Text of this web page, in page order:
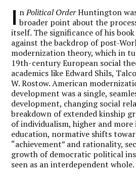
I nPolitical OrderHuntington
broader point about the
itself. The significance of his book
against the backdrop of post-
modernization theory, which in
19th-century European social
academics like Edward Shils,
W. Rostow. American
development was a single,
development, changing social
breakdown of extended kinship
of individualism, higher and
education, normative shifts
“achievement” and rationality,
growth of democratic political
seen as an interdependent whole.